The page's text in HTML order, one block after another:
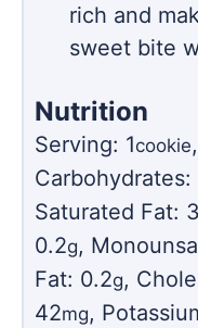
rich and
sweet bite
Nutrition
Serving: 1cookie,
Carbohydrates:
Saturated Fat: 3
0.2g,
Fat: 0.2g,
42mg,